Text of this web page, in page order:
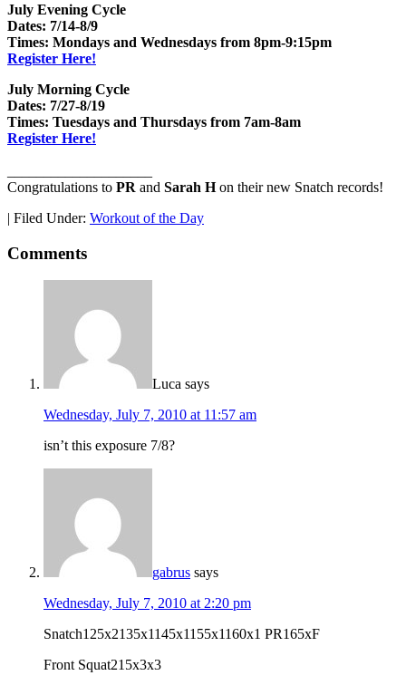
July Evening Cycle
Dates: 7/14-8/9
Times: Mondays and Wednesdays from 8pm-9:15pm
Register Here!
July Morning Cycle
Dates: 7/27-8/19
Times: Tuesdays and Thursdays from 7am-8am
Register Here!
Congratulations to PR and Sarah Hon their new Snatch records!
| Filed Under: Workout of the Day
Comments
Luca says
Wednesday, July 7, 2010 at 11:57 am
isn’t this exposure 7/8?
gabrus says
Wednesday, July 7, 2010 at 2:20 pm
Snatch125x2135x1145x1155x1160x1 PR165xF
Front Squat215x3x3